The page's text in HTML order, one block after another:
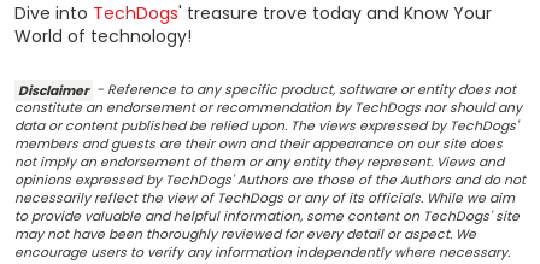
Dive into TechDogs' treasure trove today and Know Your
World of technology!
Disclaimer - Reference to any specific product, software or entity does not
constitute an endorsement or recommendation by TechDogs nor should any
data or content published be relied upon. The views expressed by TechDogs'
members and guests are their own and their appearance on our site does
not imply an endorsement of them or any entity they represent. Views and
opinions expressed by TechDogs' Authors are those of the Authors and do not
necessarily reflect the view of TechDogs or any of its officials. While we aim
to provide valuable and helpful information, some content on TechDogs' site
may not have been thoroughly reviewed for every detail or aspect. We
encourage users to verify any information independently where necessary.